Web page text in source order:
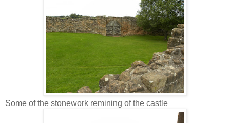
Some of the stonework remining of the castle